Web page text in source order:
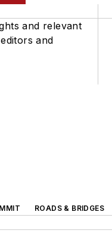
and relevant
and
ROADS & BRIDGES